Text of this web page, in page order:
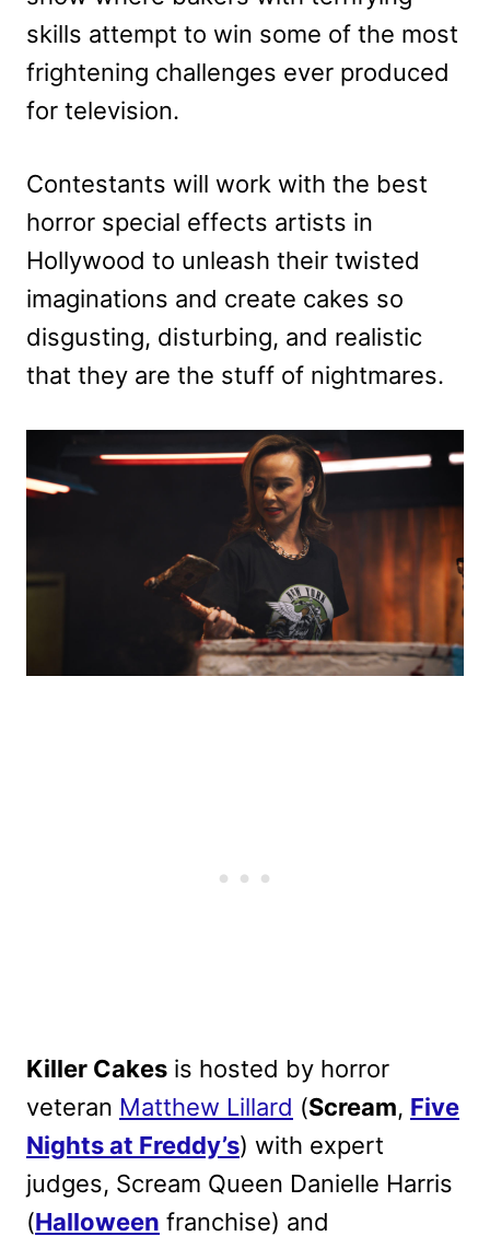
skills attempt to win some of the most
frightening challenges ever produced
for television.
Contestants will work with the best
horror special effects artists in
Hollywood to unleash their twisted
imaginations and create cakes so
disgusting, disturbing, and realistic
that they are the stuff of nightmares.
Killer Cakes is hosted by horror
veteran Matthew Lillard (Scream, Five
Nights at Freddy’s) with expert
judges, Scream Queen Danielle Harris
(Halloween franchise) and